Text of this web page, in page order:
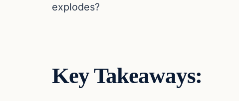
explodes?
Key Takeaways: